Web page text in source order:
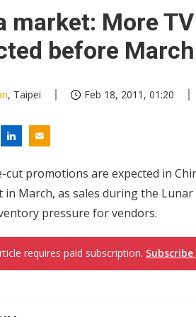
Commentary: How FCC ban
TSMC expands CoW
Anthropic builds in-house
market: More
before March
, Taipei Feb 18, 2011, 01:20
cut promotions are expected in
in March, as sales during the
pressure for vendors.
requires paid subscription.